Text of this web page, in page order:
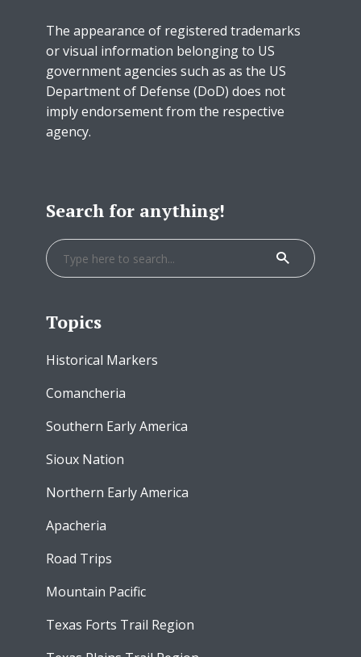
The appearance of registered trademarks
or visual information belonging to US
government agencies such as as the US
Department of Defense (DoD) does not
imply endorsement from the respective
agency.
Search for anything!
Topics
Historical Markers
Comancheria
Southern Early America
Sioux Nation
Northern Early America
Apacheria
Road Trips
Mountain Pacific
Texas Forts Trail Region